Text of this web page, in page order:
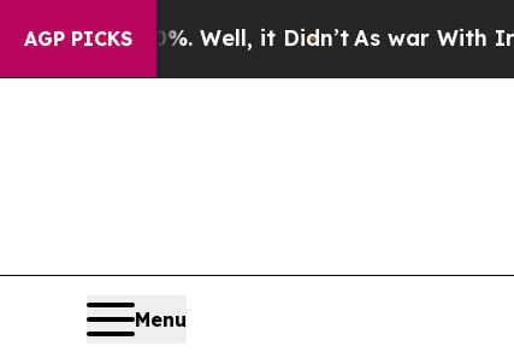
AGP PICKS
40%. Well, it Didn’t As war With Iran
Menu